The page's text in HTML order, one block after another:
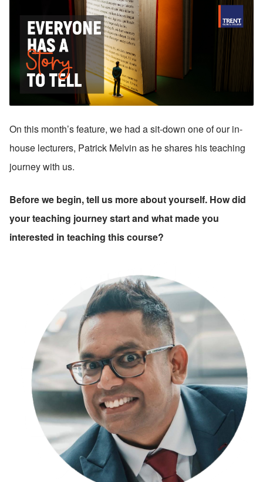
On this month’s feature, we had a sit-down one of our in-
house lecturers, Patrick Melvin as he shares his teaching
journey with us.
Before we begin, tell us more about yourself. How did
your teaching journey start and what made you
interested in teaching this course?